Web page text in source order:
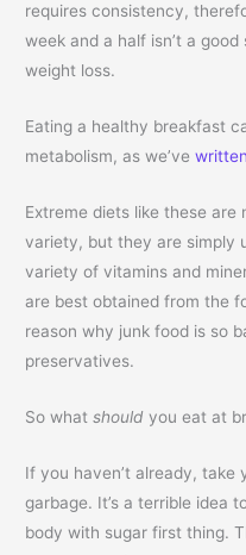
requires consistency,
week and a half isn’t a
weight loss.
Eating a healthy breakfast
metabolism, as we’ve
Extreme diets like these
variety, but they are simply
variety of vitamins and
are best obtained from the
reason why junk food is so
preservatives.
So whatshould you eat at
If you haven’t already, take
garbage. It’s a terrible idea
body with sugar first thing.